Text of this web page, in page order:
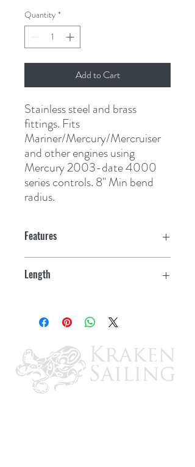
Quantity *
Add to Cart
Stainless steel and brass
fittings. Fits
Mariner/Mercury/Mercruiser
and other engines using
Mercury 2003-date 4000
series controls. 8" Min bend
radius.
Features
Length